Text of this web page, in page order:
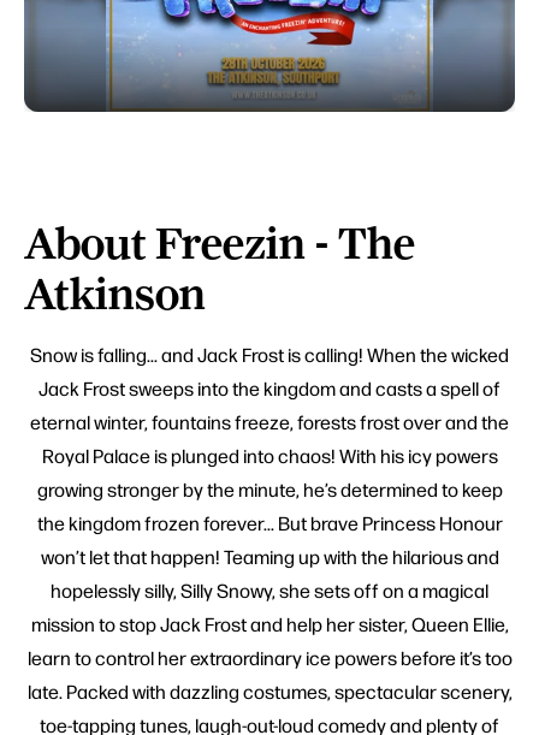
About Freezin - The
Atkinson
Snow is falling... and Jack Frost is calling! When the wicked
Jack Frost sweeps into the kingdom and casts a spell of
eternal winter, fountains freeze, forests frost over and the
Royal Palace is plunged into chaos! With his icy powers
growing stronger by the minute, he’s determined to keep
the kingdom frozen forever... But brave Princess Honour
won’t let that happen! Teaming up with the hilarious and
hopelessly silly, Silly Snowy, she sets off on a magical
mission to stop Jack Frost and help her sister, Queen Ellie,
learn to control her extraordinary ice powers before it’s too
late. Packed with dazzling costumes, spectacular scenery,
toe-tapping tunes, laugh-out-loud comedy and plenty of